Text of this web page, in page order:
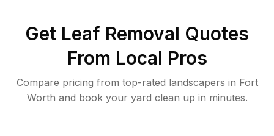
Get Leaf Removal Quotes
From Local Pros
Compare pricing from top-rated landscapers in Fort
Worth and book your yard clean up in minutes.